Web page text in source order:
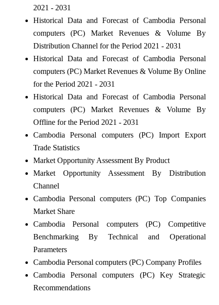
2021 - 2031
Historical Data and Forecast of Cambodia Personal
computers (PC) Market Revenues & Volume By
Distribution Channel for the Period 2021 - 2031
Historical Data and Forecast of Cambodia Personal
computers (PC) Market Revenues & Volume By Online
for the Period 2021 - 2031
Historical Data and Forecast of Cambodia Personal
computers (PC) Market Revenues & Volume By
Offline for the Period 2021 - 2031
Cambodia Personal computers (PC) Import Export
Trade Statistics
Market Opportunity Assessment By Product
Market Opportunity Assessment By Distribution
Channel
Cambodia Personal computers (PC) Top Companies
Market Share
Cambodia Personal computers (PC) Competitive
Benchmarking By Technical and Operational
Parameters
Cambodia Personal computers (PC) Company Profiles
Cambodia Personal computers (PC) Key Strategic
Recommendations